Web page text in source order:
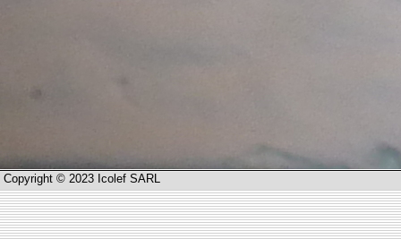
Copyright © 2023 Icolef SARL